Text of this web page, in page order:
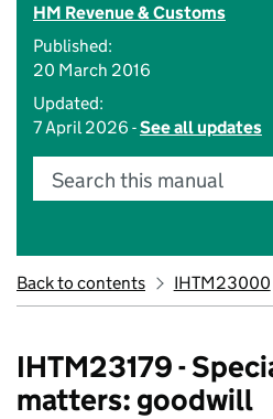
HM Revenue & Customs
Published:
20 March 2016
Updated:
7 April 2026 -See all updates
Search this manual
Back to contents IHTM23000
IHTM23179 -
matters: goodwill